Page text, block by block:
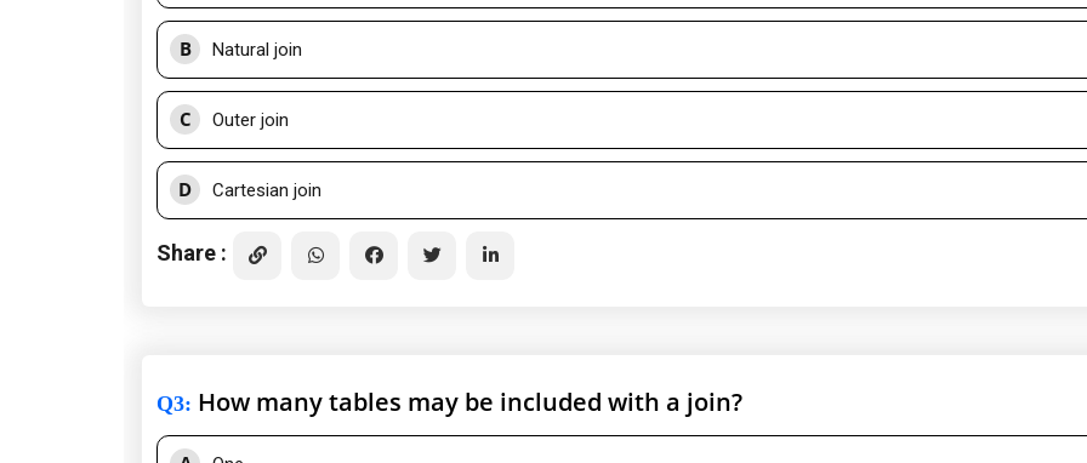
B Natural join
C Outer join
D Cartesian join
Share :
Q3: How many tables may be included with a join?